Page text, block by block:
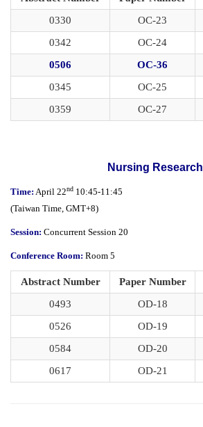
0330
OC-23
0342
OC-24
0506
OC-36
0345
OC-25
0359
OC-27
Nursing Research
Time: April 22nd 10:45-11:45
(Taiwan Time, GMT+8)
Session: Concurrent Session 20
Conference Room: Room 5
Abstract Number Paper Number
0493
OD-18
0526
OD-19
0584
OD-20
0617
OD-21